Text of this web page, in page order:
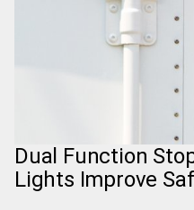
Dual Function
Lights Improve